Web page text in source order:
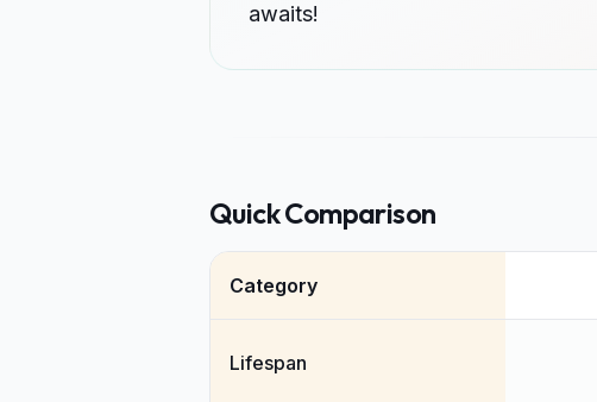
awaits!
Quick Comparison
Category
Lifespan